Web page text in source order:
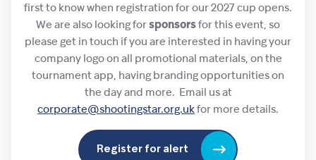
first to know when registration for our 2027 cup opens.
We are also looking for sponsors for this event, so
please get in touch if you are interested in having your
company logo on all promotional materials, on the
tournament app, having branding opportunities on
the day and more. Email us at
corporate@shootingstar.org.uk for more details.
Register for alert